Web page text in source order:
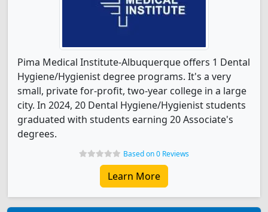
Pima Medical Institute-Albuquerque offers 1 Dental
Hygiene/Hygienist degree programs. It's a very
small, private for-profit, two-year college in a large
city. In 2024, 20 Dental Hygiene/Hygienist students
graduated with students earning 20 Associate's
degrees.
Based on 0 Reviews
Learn More